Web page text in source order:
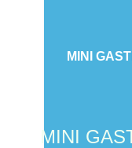
MINI
MINI